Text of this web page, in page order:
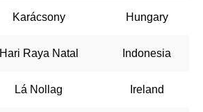
Karácsony Hungary
Hari Raya Natal Indonesia
Lá Nollag Ireland